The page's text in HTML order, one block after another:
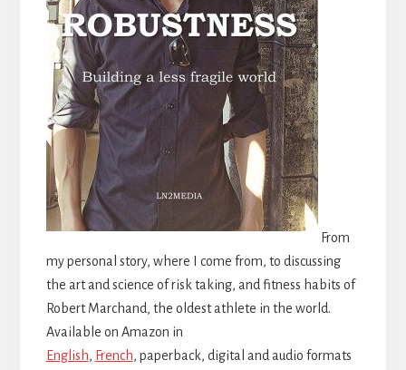
From
my personal story, where I come from, to discussing
the art and science of risk taking, and fitness habits of
Robert Marchand, the oldest athlete in the world.
Available on Amazon in
English, French, paperback, digital and audio formats